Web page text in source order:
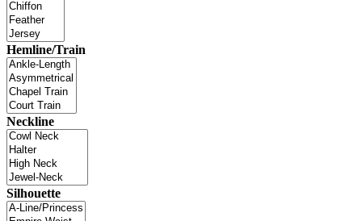
Hemline/Train
Neckline
Silhouette